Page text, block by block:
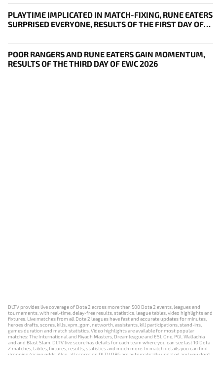
PLAYTIME IMPLICATED IN MATCH-FIXING, RUNE EATERS
SURPRISED EVERYONE, RESULTS OF THE FIRST DAY OF
POOR RANGERS AND RUNE EATERS GAIN MOMENTUM,
RESULTS OF THE THIRD DAY OF EWC 2026
DLTV provides live coverage of Dota 2 across more than 500 Dota 2 events, leagues and
tournaments, with real-time, delay-free results, statistics, league tables, video highlights and
fixtures. Live matches from all Dota 2 leagues have fast and accurate updates for minutes,
heroes drafts, scores, kills, xpm, gpm, networth, assistants, kill participations, stand-ins,
games duration and match statistics. Video highlights are available for most popular
matches: The International and Riyadh Masters, Dreamleague and ESL One, PGL Wallachia
and and Blast Slam. DLTV live score has details for each team where you can see last 10 Dota
2 matches, tables, fixtures, results, statistics and much more. In match details you can find
dropping/rising odds. Also, all scores on DLTV.ORG are automatically updated and you don't